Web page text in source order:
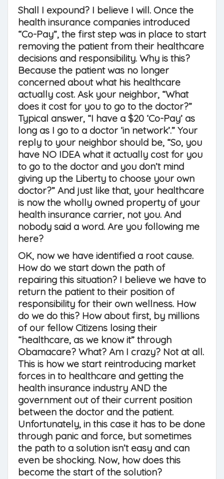
Shall I expound? I believe I will. Once the
health insurance companies introduced
“Co-Pay”, the first step was in place to start
removing the patient from their healthcare
decisions and responsibility. Why is this?
Because the patient was no longer
concerned about what his healthcare
actually cost. Ask your neighbor, “What
does it cost for you to go to the doctor?”
Typical answer, “I have a $20 ‘Co-Pay’ as
long as I go to a doctor ‘in network’.” Your
reply to your neighbor should be, “So, you
have NO IDEA what it actually cost for you
to go to the doctor and you don’t mind
giving up the Liberty to choose your own
doctor?” And just like that, your healthcare
is now the wholly owned property of your
health insurance carrier, not you. And
nobody said a word. Are you following me
here?
OK, now we have identified a root cause.
How do we start down the path of
repairing this situation? I believe we have to
return the patient to their position of
responsibility for their own wellness. How
do we do this? How about first, by millions
of our fellow Citizens losing their
“healthcare, as we know it” through
Obamacare? What? Am I crazy? Not at all.
This is how we start reintroducing market
forces in to healthcare and getting the
health insurance industry AND the
government out of their current position
between the doctor and the patient.
Unfortunately, in this case it has to be done
through panic and force, but sometimes
the path to a solution isn’t easy and can
even be shocking. Now, how does this
become the start of the solution?